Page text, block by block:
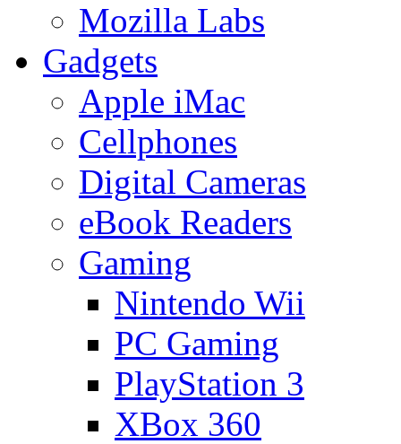
Mozilla Labs
Gadgets
Apple iMac
Cellphones
Digital Cameras
eBook Readers
Gaming
Nintendo Wii
PC Gaming
PlayStation 3
XBox 360